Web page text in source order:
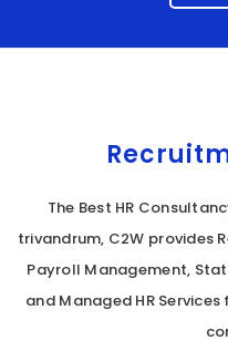
The Best HR
trivandrum, C2W provides
Payroll Management,
and Managed HR